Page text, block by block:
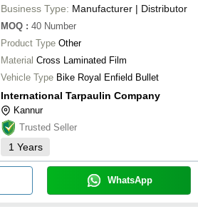
Business Type: Manufacturer | Distributor
MOQ : 40 Number
Product Type Other
Material Cross Laminated Film
Vehicle Type Bike Royal Enfield Bullet
International Tarpaulin Company
Kannur
Trusted Seller
1 Years
WhatsApp